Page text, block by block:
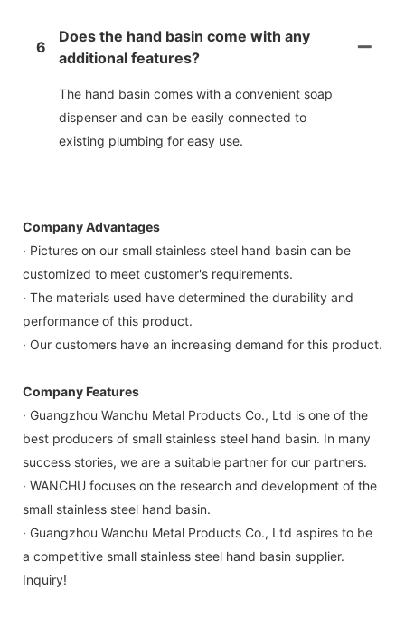
6
Does the hand basin come with any
additional features?
The hand basin comes with a convenient soap
dispenser and can be easily connected to
existing plumbing for easy use.
Company Advantages
· Pictures on our small stainless steel hand basin can be
customized to meet customer's requirements.
· The materials used have determined the durability and
performance of this product.
· Our customers have an increasing demand for this product.
Company Features
· Guangzhou Wanchu Metal Products Co., Ltd is one of the
best producers of small stainless steel hand basin. In many
success stories, we are a suitable partner for our partners.
· WANCHU focuses on the research and development of the
small stainless steel hand basin.
· Guangzhou Wanchu Metal Products Co., Ltd aspires to be
a competitive small stainless steel hand basin supplier.
Inquiry!